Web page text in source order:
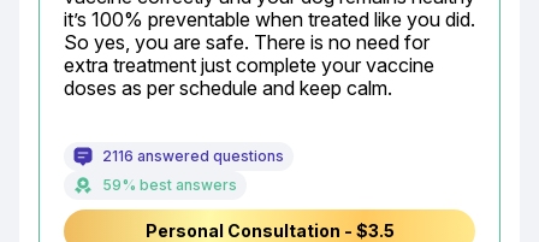
it’s 100% preventable when treated like you did.
So yes, you are safe. There is no need for
extra treatment just complete your vaccine
doses as per schedule and keep calm.
2116 answered questions
59% best answers
Personal Consultation - $3.5